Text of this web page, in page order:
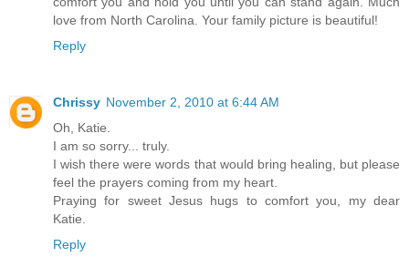
love from North Carolina. Your family picture is beautiful!
Reply
Chrissy November 2, 2010 at 6:44 AM
Oh, Katie.
I am so sorry... truly.
I wish there were words that would bring healing, but please
feel the prayers coming from my heart.
Praying for sweet Jesus hugs to comfort you, my dear
Katie.
Reply